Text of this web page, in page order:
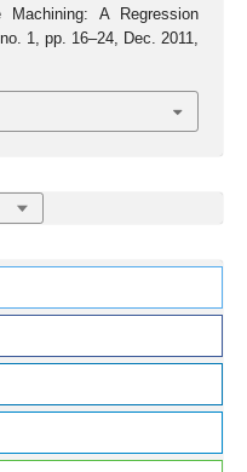
A Regression
1, pp. 16–24, Dec. 2011,